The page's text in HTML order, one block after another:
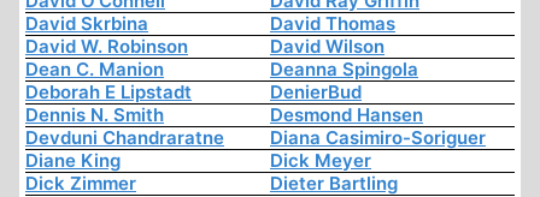
David Skrbina
David Thomas
David W. Robinson
David Wilson
Dean C. Manion
Deanna Spingola
Deborah E Lipstadt
DenierBud
Dennis N. Smith
Desmond Hansen
Devduni Chandraratne
Diana Casimiro-Soriguer
Diane King
Dick Meyer
Dick Zimmer
Dieter Bartling